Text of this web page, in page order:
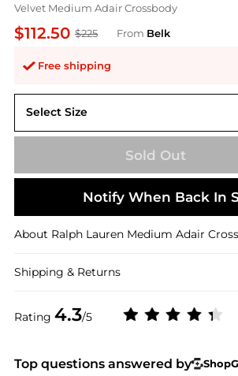
Velvet Medium Adair Crossbody
$112.50 $225 From Belk
Free shipping
Rating 4.3/5
Select Size
One Size
Sold Out
Notify When Back In
About Ralph Lauren Medium Adair
Shipping & Returns
Top questions answered by